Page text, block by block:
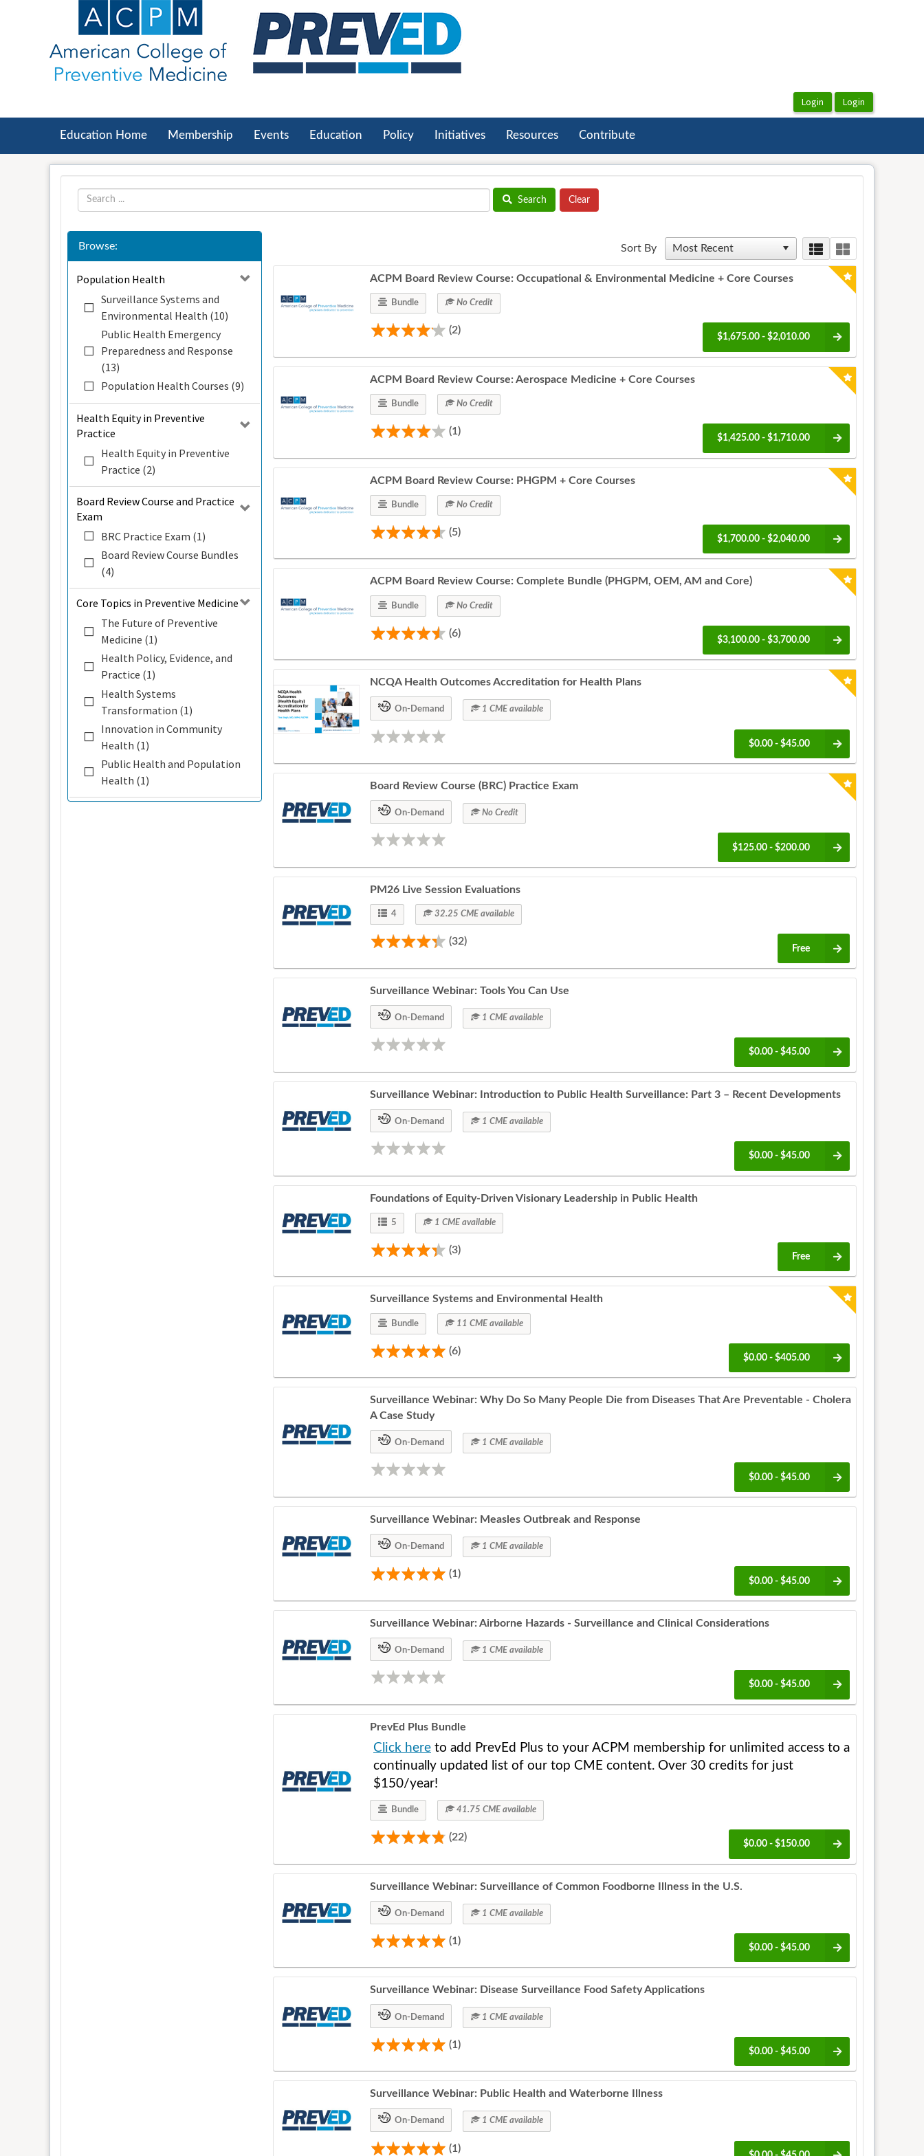
Education Home Membership Events Education Policy Initiatives Resources Contribute
Search
Browse:
Population Health
Surveillance Systems and
Environmental Health (10)
Public Health Emergency
Preparedness and Response
(13)
Population Health Courses (9)
Health Equity in Preventive
Practice
Health Equity in Preventive
Practice (2)
Board Review Course and Practice
Exam
BRC Practice Exam (1)
Board Review Course Bundles
(4)
Core Topics in Preventive Medicine
The Future of Preventive
Medicine (1)
Health Policy, Evidence, and
Practice (1)
Health Systems
Transformation (1)
Innovation in Community
Health (1)
Public Health and Population
Health (1)
Sort By
ACPM Board Review Course: Occupational & Environmental Medicine + Core Courses
Bundle No Credit
(2)
$1,675.00 - $2,010.00
ACPM Board Review Course: Aerospace Medicine + Core Courses
Bundle No Credit
(1)
$1,425.00 - $1,710.00
ACPM Board Review Course: PHGPM + Core Courses
Bundle No Credit
(5)
$1,700.00 - $2,040.00
ACPM Board Review Course: Complete Bundle (PHGPM, OEM, AM and Core)
Bundle No Credit
(6)
$3,100.00 - $3,700.00
NCQA Health Outcomes Accreditation for Health Plans
On-Demand 1 CME available
$0.00 - $45.00
Board Review Course (BRC) Practice Exam
On-Demand No Credit
$125.00 - $200.00
PM26 Live Session Evaluations
4 32.25 CME available
(32)
Free
Surveillance Webinar: Tools You Can Use
On-Demand 1 CME available
$0.00 - $45.00
Surveillance Webinar: Introduction to Public Health Surveillance: Part 3 – Recent Developments
On-Demand 1 CME available
$0.00 - $45.00
Foundations of Equity-Driven Visionary Leadership in Public Health
5 1 CME available
(3)
Free
Surveillance Systems and Environmental Health
Bundle 11 CME available
(6)
$0.00 - $405.00
Surveillance Webinar: Why Do So Many People Die from Diseases That Are Preventable - Cholera
A Case Study
On-Demand 1 CME available
$0.00 - $45.00
Surveillance Webinar: Measles Outbreak and Response
On-Demand 1 CME available
(1)
$0.00 - $45.00
Surveillance Webinar: Airborne Hazards - Surveillance and Clinical Considerations
On-Demand 1 CME available
$0.00 - $45.00
PrevEd Plus Bundle
Click here to add PrevEd Plus to your ACPM membership for unlimited access to a
continually updated list of our top CME content. Over 30 credits for just
$150/year!
Bundle 41.75 CME available
(22)
$0.00 - $150.00
Surveillance Webinar: Surveillance of Common Foodborne Illness in the U.S.
On-Demand 1 CME available
(1)
$0.00 - $45.00
Surveillance Webinar: Disease Surveillance Food Safety Applications
On-Demand 1 CME available
(1)
$0.00 - $45.00
Surveillance Webinar: Public Health and Waterborne Illness
On-Demand 1 CME available
(1)